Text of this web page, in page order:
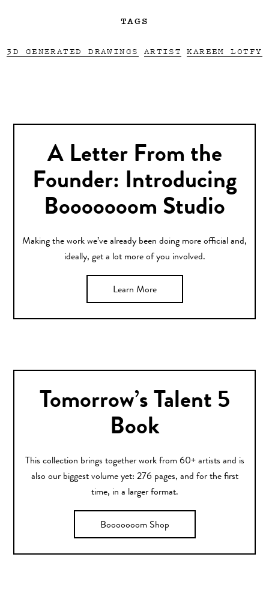
TAGS
3D GENERATED DRAWINGS ARTIST KAREEM LOTFY
A Letter From the
Founder: Introducing
Booooooom Studio
Making the work we’ve already been doing more official and,
ideally, get a lot more of you involved.
Learn More
Tomorrow’s Talent 5
Book
This collection brings together work from 60+ artists and is
also our biggest volume yet: 276 pages, and for the first
time, in a larger format.
Booooooom Shop